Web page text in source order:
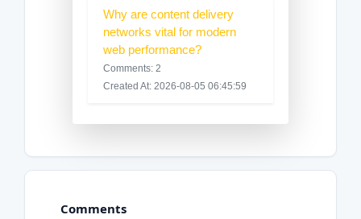
Why are content delivery
networks vital for modern
web performance?
Comments: 2
Created At: 2026-08-05 06:45:59
Comments